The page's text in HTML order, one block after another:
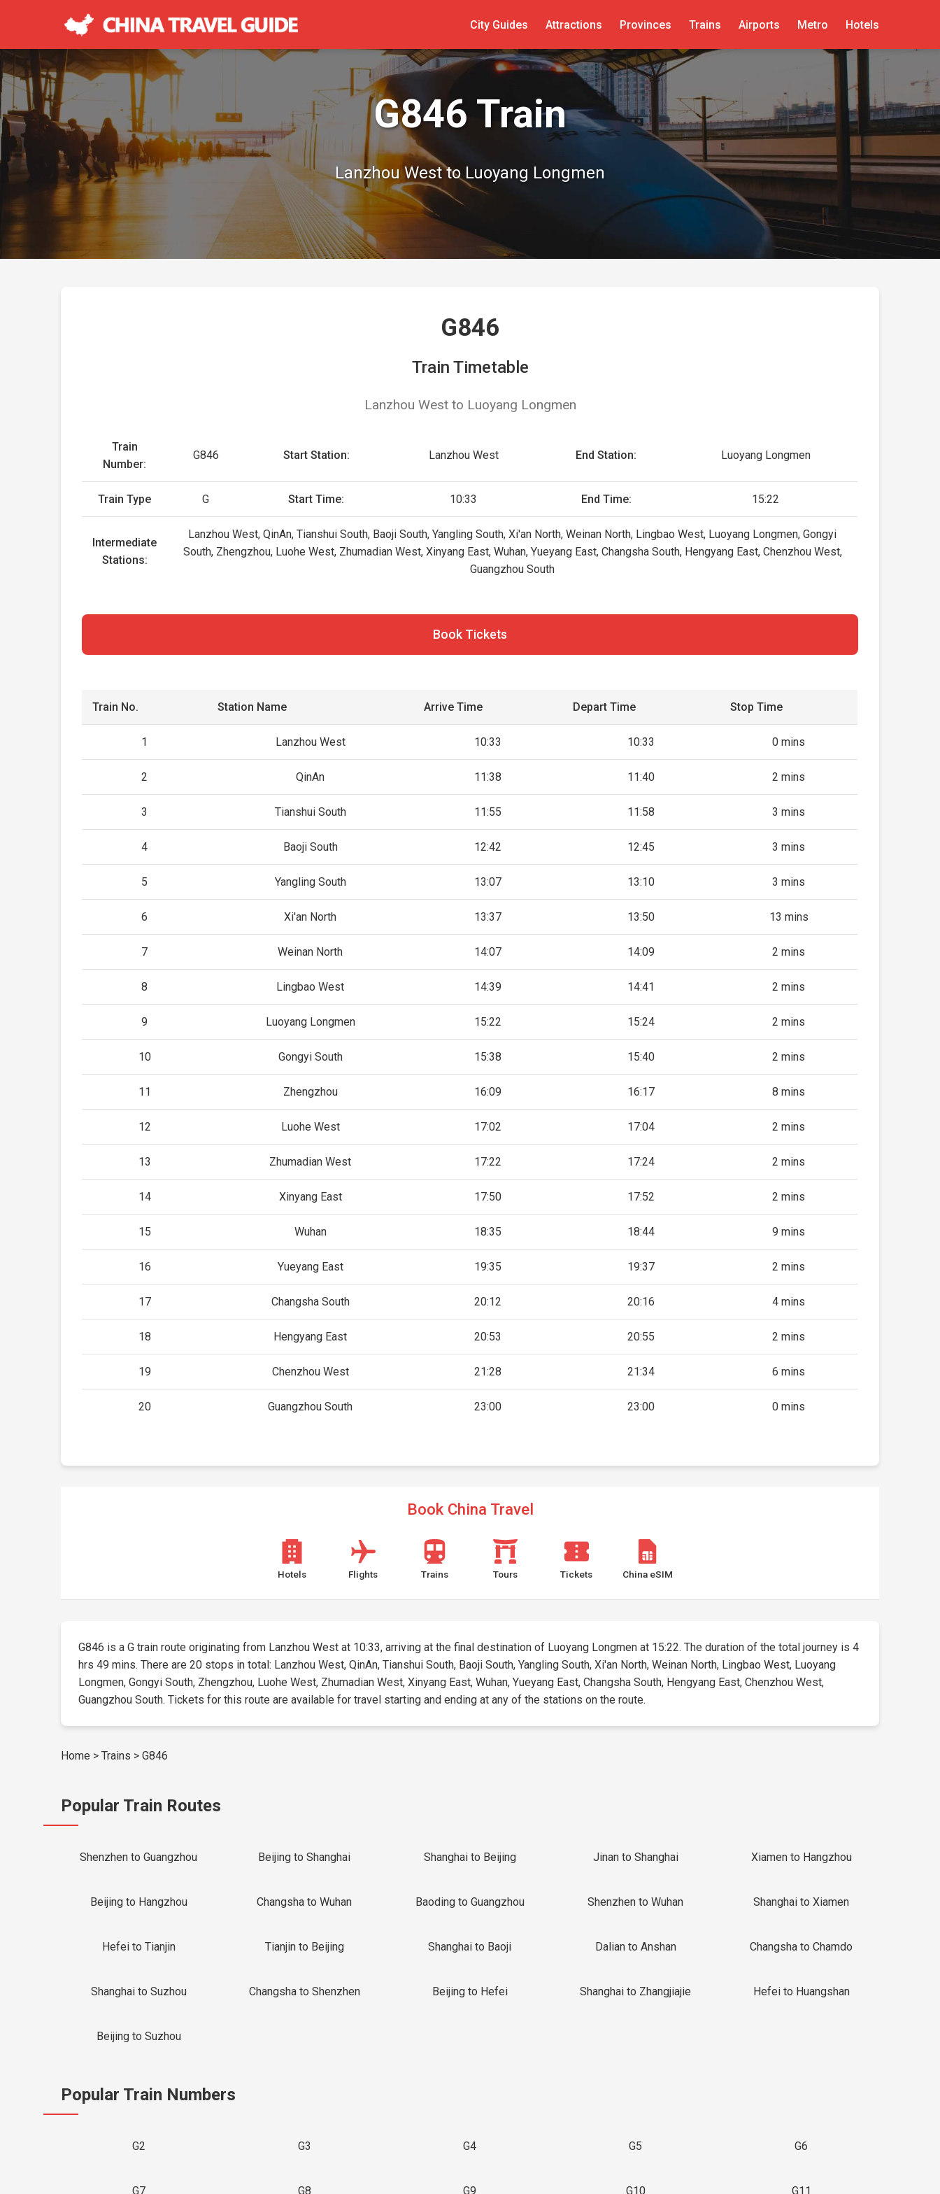
City Guides Attractions Provinces Trains Airports Metro Hotels
G846 Train
Lanzhou West to Luoyang Longmen
G846
Train Timetable
Lanzhou West to Luoyang Longmen
Train
Number:
G846 Start Station: Lanzhou West End Station: Luoyang Longmen
Train Type G Start Time: 10:33 End Time: 15:22
Intermediate
Stations:
Lanzhou West, QinAn, Tianshui South, Baoji South, Yangling South, Xi'an North, Weinan North, Lingbao West, Luoyang Longmen, Gongyi
South, Zhengzhou, Luohe West, Zhumadian West, Xinyang East, Wuhan, Yueyang East, Changsha South, Hengyang East, Chenzhou West,
Guangzhou South
Book Tickets
Train No. Station Name Arrive Time Depart Time Stop Time
1 Lanzhou West 10:33 10:33 0 mins
2 QinAn 11:38 11:40 2 mins
3 Tianshui South 11:55 11:58 3 mins
4 Baoji South 12:42 12:45 3 mins
5 Yangling South 13:07 13:10 3 mins
6 Xi'an North 13:37 13:50 13 mins
7 Weinan North 14:07 14:09 2 mins
8 Lingbao West 14:39 14:41 2 mins
9 Luoyang Longmen 15:22 15:24 2 mins
10 Gongyi South 15:38 15:40 2 mins
11 Zhengzhou 16:09 16:17 8 mins
12 Luohe West 17:02 17:04 2 mins
13 Zhumadian West 17:22 17:24 2 mins
14 Xinyang East 17:50 17:52 2 mins
15 Wuhan 18:35 18:44 9 mins
16 Yueyang East 19:35 19:37 2 mins
17 Changsha South 20:12 20:16 4 mins
18 Hengyang East 20:53 20:55 2 mins
19 Chenzhou West 21:28 21:34 6 mins
20 Guangzhou South 23:00 23:00 0 mins
Book China Travel
Hotels Flights Trains Tours Tickets China eSIM
G846 is a G train route originating from Lanzhou West at 10:33, arriving at the final destination of Luoyang Longmen at 15:22. The duration of the total journey is 4
hrs 49 mins. There are 20 stops in total: Lanzhou West, QinAn, Tianshui South, Baoji South, Yangling South, Xi'an North, Weinan North, Lingbao West, Luoyang
Longmen, Gongyi South, Zhengzhou, Luohe West, Zhumadian West, Xinyang East, Wuhan, Yueyang East, Changsha South, Hengyang East, Chenzhou West,
Guangzhou South. Tickets for this route are available for travel starting and ending at any of the stations on the route.
Home > Trains > G846
Popular Train Routes
Shenzhen to Guangzhou Beijing to Shanghai Shanghai to Beijing Jinan to Shanghai Xiamen to Hangzhou
Beijing to Hangzhou Changsha to Wuhan Baoding to Guangzhou Shenzhen to Wuhan Shanghai to Xiamen
Hefei to Tianjin Tianjin to Beijing Shanghai to Baoji Dalian to Anshan Changsha to Chamdo
Shanghai to Suzhou Changsha to Shenzhen Beijing to Hefei Shanghai to Zhangjiajie Hefei to Huangshan
Beijing to Suzhou
Popular Train Numbers
G2 G3 G4 G5 G6
G7 G8 G9 G10 G11